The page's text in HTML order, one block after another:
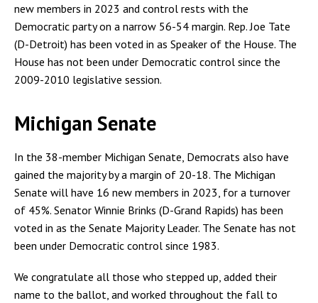
new members in 2023 and control rests with the
Democratic party on a narrow 56-54 margin. Rep. Joe Tate
(D-Detroit) has been voted in as Speaker of the House. The
House has not been under Democratic control since the
2009-2010 legislative session.
Michigan Senate
In the 38-member Michigan Senate, Democrats also have
gained the majority by a margin of 20-18. The Michigan
Senate will have 16 new members in 2023, for a turnover
of 45%. Senator Winnie Brinks (D-Grand Rapids) has been
voted in as the Senate Majority Leader. The Senate has not
been under Democratic control since 1983.
We congratulate all those who stepped up, added their
name to the ballot, and worked throughout the fall to